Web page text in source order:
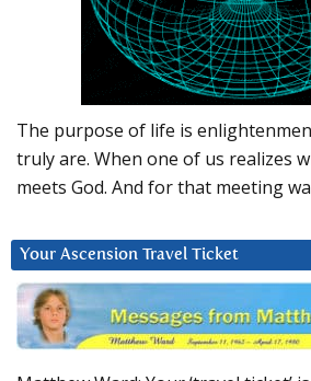
The purpose of life is
truly are. When one of us realizes
meets God. And for that meeting
Your Ascension Travel Ticket